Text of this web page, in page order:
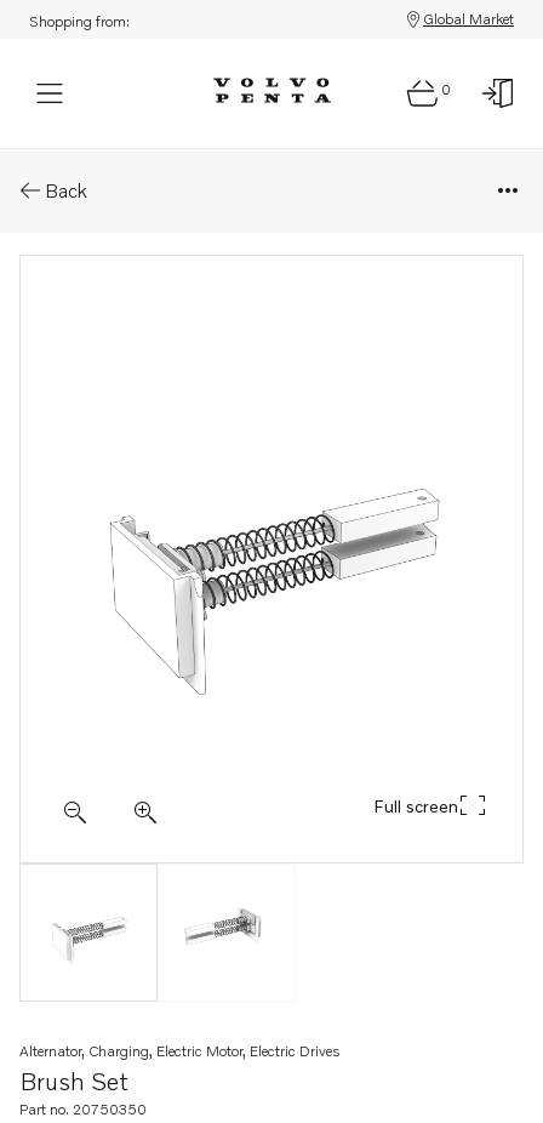
Shopping from: Global Market
0
Back
Full screen
Brush Set
Alternator, Charging, Electric Motor, Electric Drives
Part no. 20750350